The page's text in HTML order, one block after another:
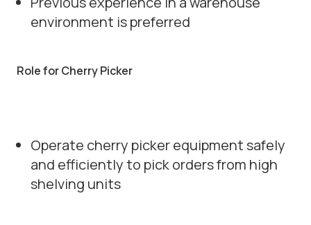
environment is preferred
Role for Cherry Picker
Operate cherry picker equipment safely
and efficiently to pick orders from high
shelving units